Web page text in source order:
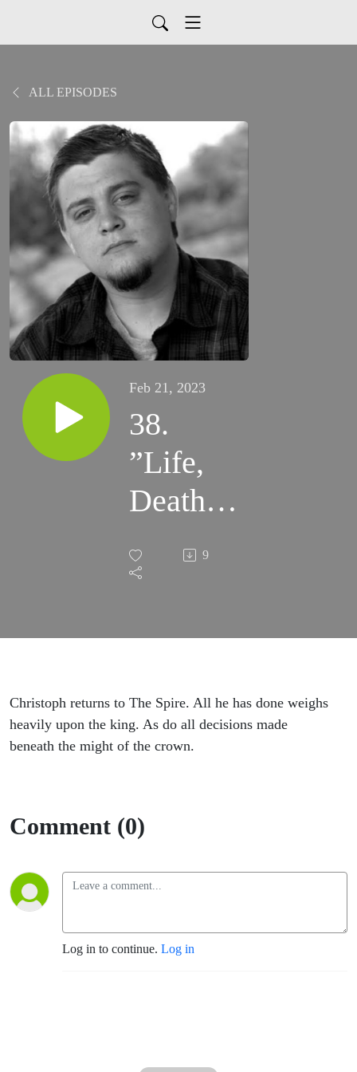
ALL EPISODES
Feb 21, 2023
38.
”Life,
Death,
Fire:
Three”
A
9
Christoph returns to The Spire. All he has done weighs
heavily upon the king. As do all decisions made
beneath the might of the crown.
Comment (0)
Log in to continue. Log in